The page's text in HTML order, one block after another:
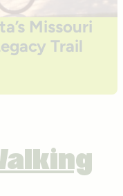
Missouri
Trail